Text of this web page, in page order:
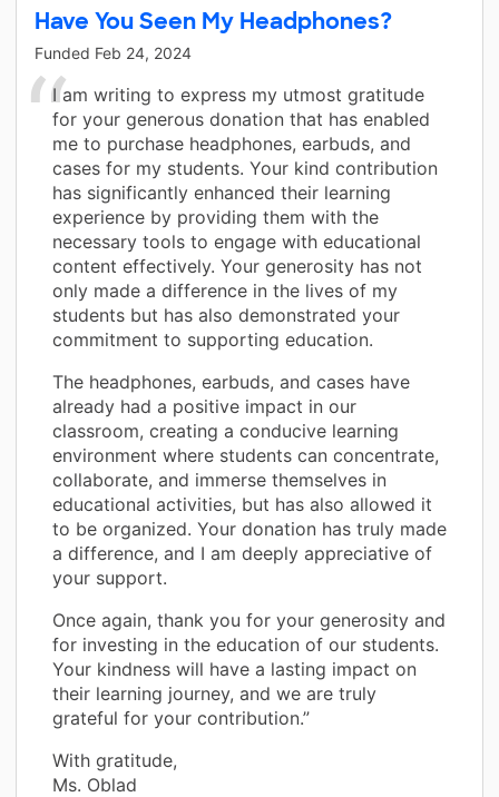
Have You Seen My Headphones?
Funded Feb 24, 2024
I am writing to express my utmost gratitude
for your generous donation that has enabled
me to purchase headphones, earbuds, and
cases for my students. Your kind contribution
has significantly enhanced their learning
experience by providing them with the
necessary tools to engage with educational
content effectively. Your generosity has not
only made a difference in the lives of my
students but has also demonstrated your
commitment to supporting education.
The headphones, earbuds, and cases have
already had a positive impact in our
classroom, creating a conducive learning
environment where students can concentrate,
collaborate, and immerse themselves in
educational activities, but has also allowed it
to be organized. Your donation has truly made
a difference, and I am deeply appreciative of
your support.
Once again, thank you for your generosity and
for investing in the education of our students.
Your kindness will have a lasting impact on
their learning journey, and we are truly
grateful for your contribution.”
With gratitude,
Ms. Oblad